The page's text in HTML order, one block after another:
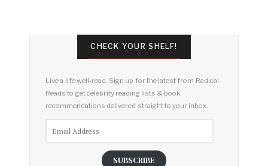
CHECK YOUR SHELF!
Live a life well-read. Sign up for the latest from Radical
Reads to get celebrity reading lists & book
recommendations delivered straight to your inbox.
SUBSCRIBE